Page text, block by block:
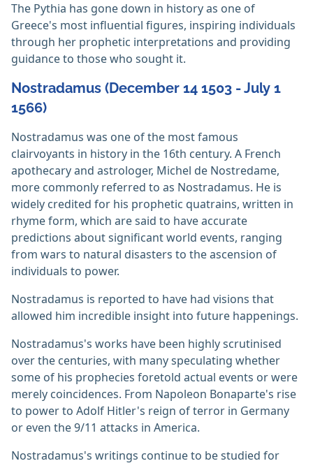
The Pythia has gone down in history as one of
Greece's most influential figures, inspiring individuals
through her prophetic interpretations and providing
guidance to those who sought it.
Nostradamus (December 14 1503 - July 1
1566)
Nostradamus was one of the most famous
clairvoyants in history in the 16th century. A French
apothecary and astrologer, Michel de Nostredame,
more commonly referred to as Nostradamus. He is
widely credited for his prophetic quatrains, written in
rhyme form, which are said to have accurate
predictions about significant world events, ranging
from wars to natural disasters to the ascension of
individuals to power.
Nostradamus is reported to have had visions that
allowed him incredible insight into future happenings.
Nostradamus's works have been highly scrutinised
over the centuries, with many speculating whether
some of his prophecies foretold actual events or were
merely coincidences. From Napoleon Bonaparte's rise
to power to Adolf Hitler's reign of terror in Germany
or even the 9/11 attacks in America.
Nostradamus's writings continue to be studied for